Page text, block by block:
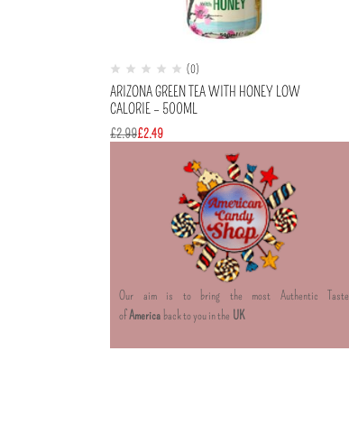
(0)
ARIZONA GREEN TEA WITH HONEY LOW
CALORIE – 500ML
£2.99£2.49
Our aim is to bring the most Authentic Taste
ofAmerica back to you in the UK